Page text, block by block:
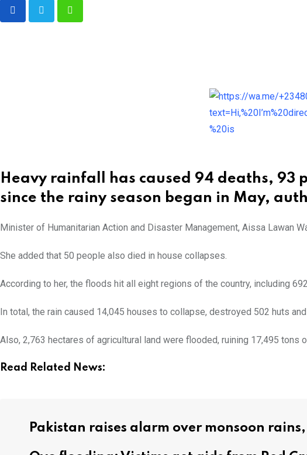
Whatsapp
Heavy rainfall has caused 94 deaths, 93
since the rainy season began in May,
Minister of Humanitarian Action and Disaster Management, Aissa Lawan
She added that 50 people also died in house collapses.
According to her, the floods hit all eight regions of the country, including
In total, the rain caused 14,045 houses to collapse, destroyed 502 huts
Also, 2,763 hectares of agricultural land were flooded, ruining 17,495 tons
Read Related News:
Pakistan raises alarm over monsoon